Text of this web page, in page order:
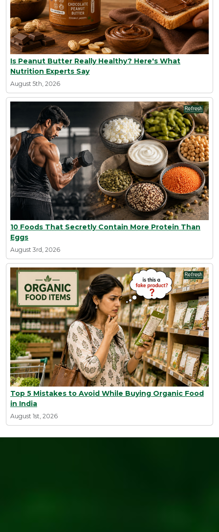
Is Peanut Butter Really Healthy? Here's What
Nutrition Experts Say
August 5th, 2026
10 Foods That Secretly Contain More Protein Than
Eggs
August 3rd, 2026
Top 5 Mistakes to Avoid While Buying Organic Food
in India
August 1st, 2026